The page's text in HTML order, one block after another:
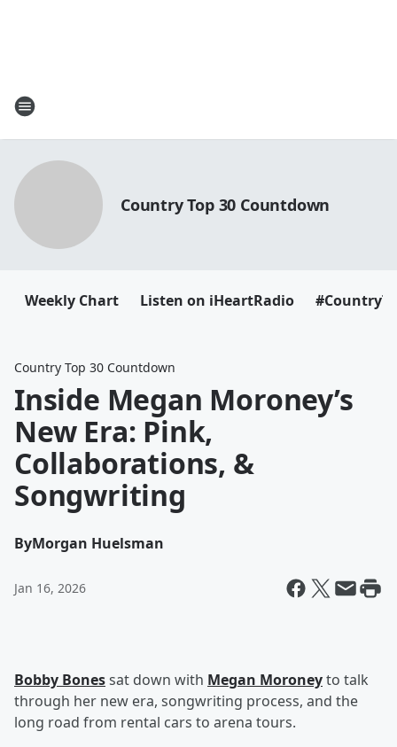
Country Top 30 Countdown
Weekly Chart Listen on iHeartRadio
Country Top 30 Countdown
Inside Megan Moroney’s
New Era: Pink,
Collaborations, &
Songwriting
ByMorgan Huelsman
Jan 16, 2026
Bobby Bonessat down with Megan Moroneyto talk
through her new era, songwriting process, and the
long road from rental cars to arena tours.